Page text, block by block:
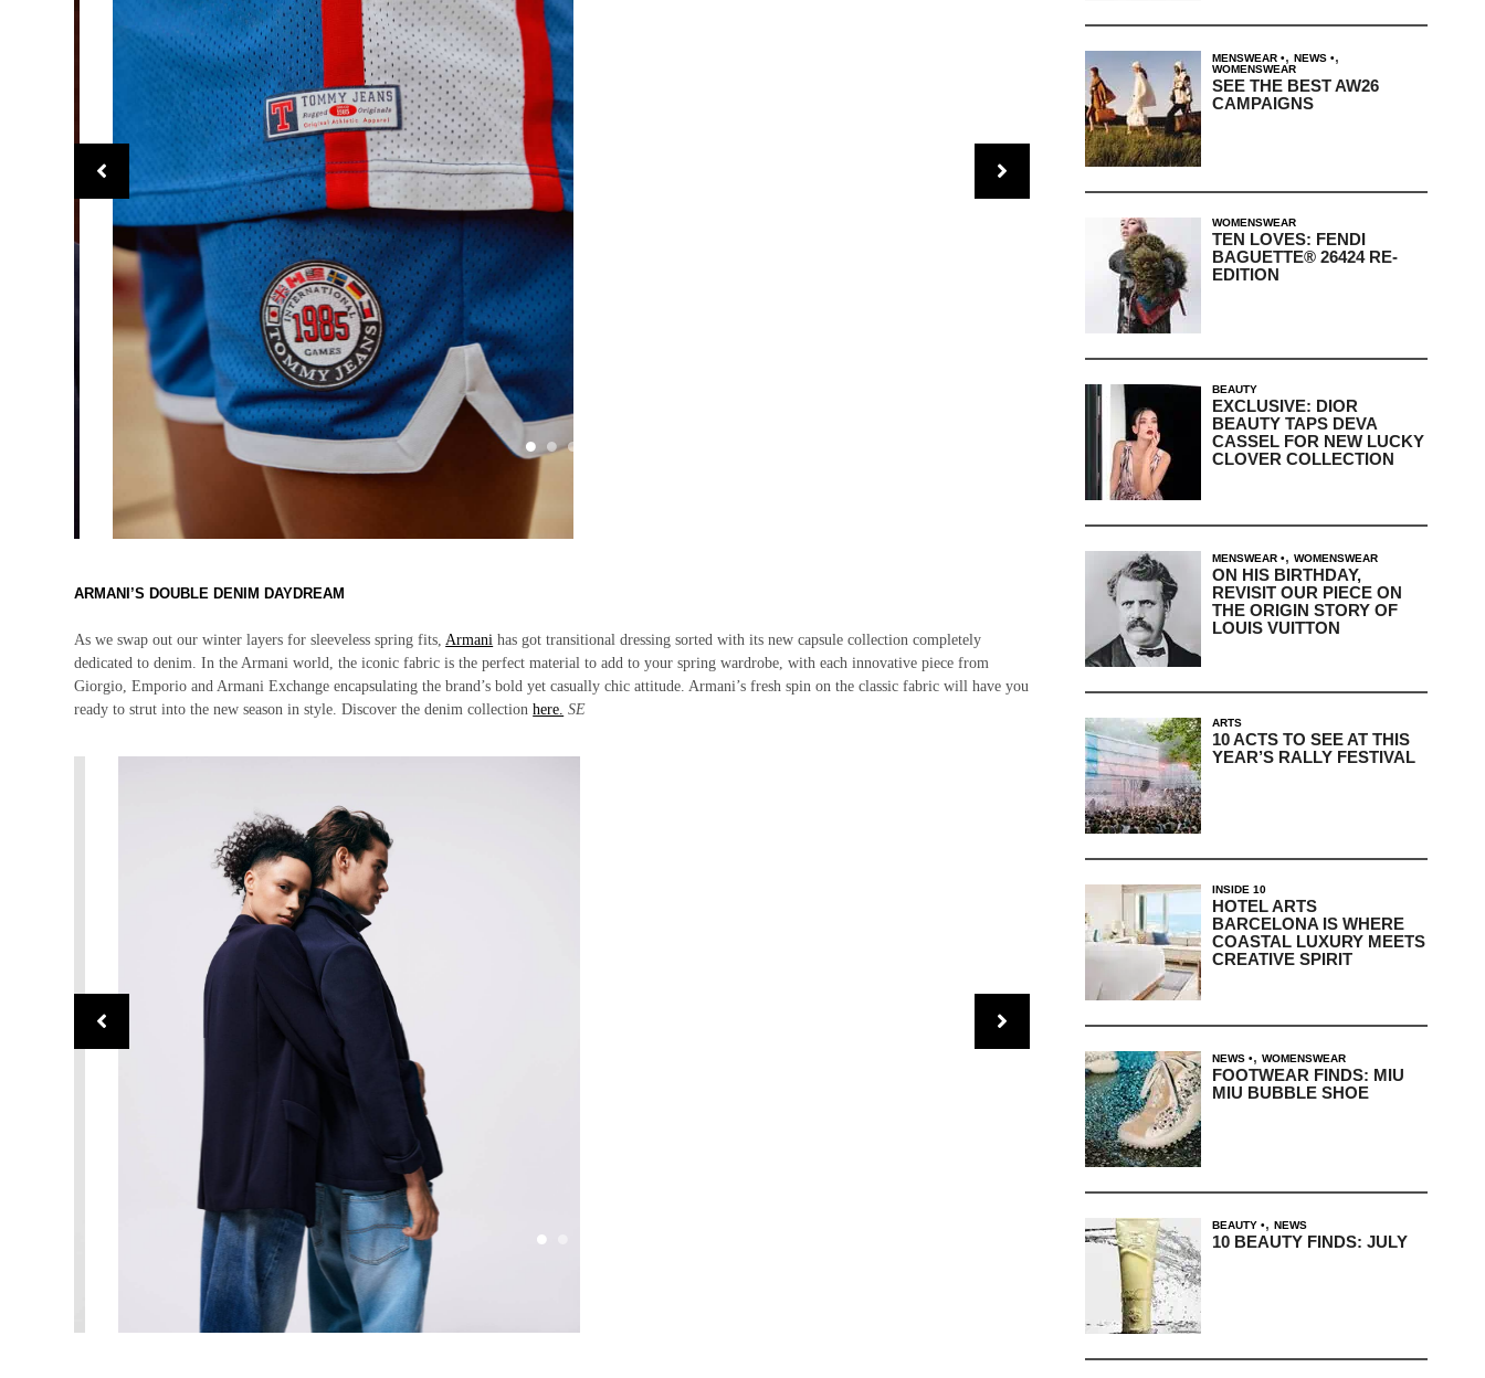
ARMANI’S DOUBLE DENIM DAYDREAM
As we swap out our winter layers for sleeveless spring fits,Armani has got transitional dressing sorted with its new capsule collection completely
dedicated to denim. In the Armani world, the iconic fabric is the perfect material to add to your spring wardrobe, with each innovative piece from
Giorgio, Emporio and Armani Exchange encapsulating the brand’s bold yet casually chic attitude. Armani’s fresh spin on the classic fabric will have you
ready to strut into the new season in style. Discover the denim collectionhere. SE
MENSWEAR , NEWS ,
WOMENSWEAR
SEE THE BEST AW26
CAMPAIGNS
WOMENSWEAR
TEN LOVES: FENDI
BAGUETTE® 26424 RE-
EDITION
BEAUTY
EXCLUSIVE: DIOR
BEAUTY TAPS DEVA
CASSEL FOR NEW LUCKY
CLOVER COLLECTION
MENSWEAR , WOMENSWEAR
ON HIS BIRTHDAY,
REVISIT OUR PIECE ON
THE ORIGIN STORY OF
LOUIS VUITTON
ARTS
10 ACTS TO SEE AT THIS
YEAR’S RALLY FESTIVAL
INSIDE 10
HOTEL ARTS
BARCELONA IS WHERE
COASTAL LUXURY MEETS
CREATIVE SPIRIT
NEWS , WOMENSWEAR
FOOTWEAR FINDS: MIU
MIU BUBBLE SHOE
BEAUTY , NEWS
10 BEAUTY FINDS: JULY